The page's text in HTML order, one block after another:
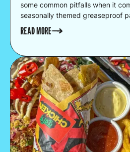
some common pitfalls when it
seasonally themed greaseproof
crucially, how to avoid them!
READ MORE